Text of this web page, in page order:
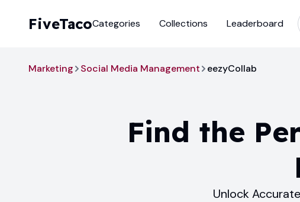
FiveTacoCategories Collections Leaderboard
Marketing Social Media Management eezyCollab
Find the
Unlock